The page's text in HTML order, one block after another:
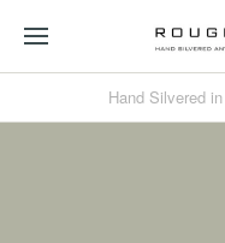
Hand Silvered